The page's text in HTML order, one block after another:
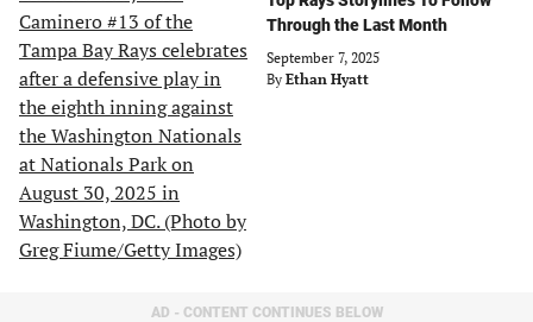
Through the Last Month
September 7, 2025
By Ethan Hyatt
AD - CONTENT CONTINUES BELOW